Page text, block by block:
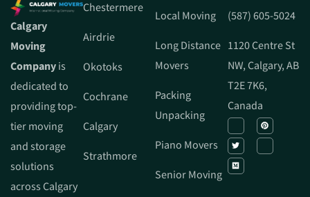
Calgary
Moving
Companyis
dedicated to
providing top-
tier moving
and storage
solutions
across Calgary
Chestermere
Airdrie
Okotoks
Cochrane
Calgary
Strathmore
Local Moving
Long Distance
Movers
Packing
Unpacking
Piano Movers
Senior Moving
(587) 605-5024
1120 Centre St
NW, Calgary, AB
T2E 7K6,
Canada